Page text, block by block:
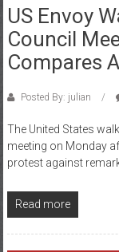
US Envoy
Council
Compares
Posted By: julian
The United States
meeting on Monday
protest against
Read more